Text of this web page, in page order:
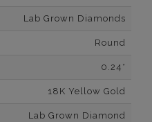
Lab Grown Diamonds
Round
0.24*
18K Yellow Gold
Lab Grown Diamond